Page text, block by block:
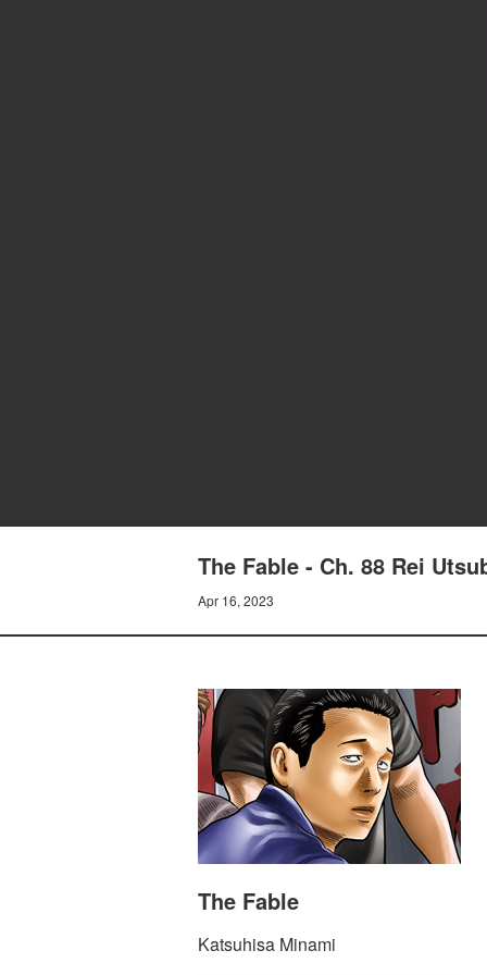
The Fable - Ch. 88 Rei
Apr 16, 2023
The Fable
Katsuhisa Minami